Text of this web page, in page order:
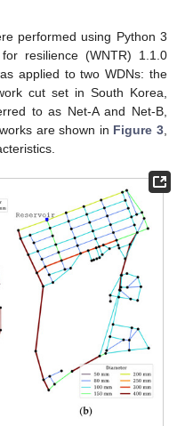
performed using Python 3
resilience (WNTR) 1.1.0
applied to two WDNs: the
cut set in South Korea,
to as Net-A and Net-B,
are shown in Figure 3